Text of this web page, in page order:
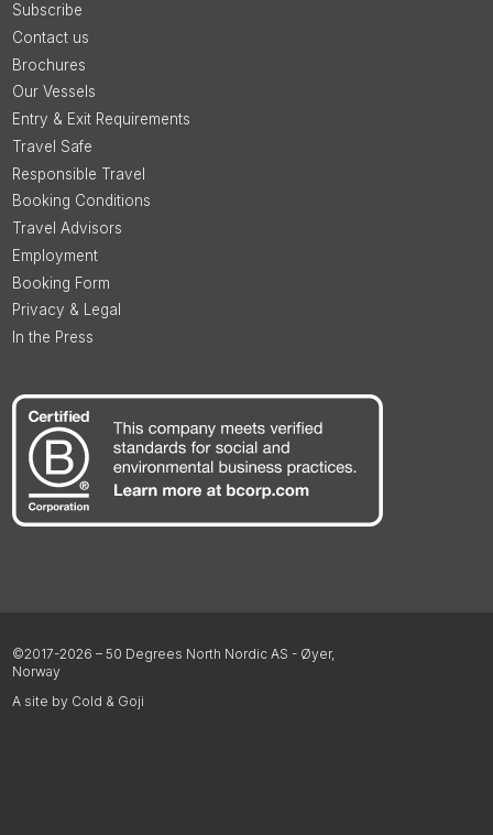
Subscribe
Contact us
Brochures
Our Vessels
Entry & Exit Requirements
Travel Safe
Responsible Travel
Booking Conditions
Travel Advisors
Employment
Booking Form
Privacy & Legal
In the Press
©2017-2026 – 50 Degrees North Nordic AS - Øyer,
Norway
A site by Cold & Goji